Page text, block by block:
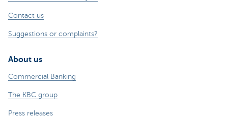
Contact us
Suggestions or complaints?
About us
Commercial Banking
The KBC group
Press releases